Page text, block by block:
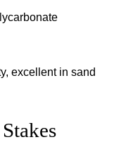
excellent in sand